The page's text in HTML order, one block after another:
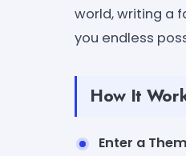
world, writing a
you endless
How It
Enter a